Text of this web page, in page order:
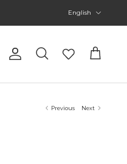
English
Account
Search
Cart
Previous Next